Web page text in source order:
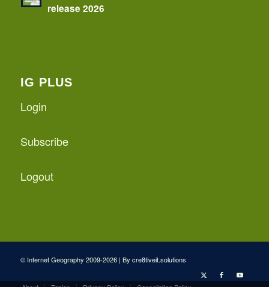
release 2026
IG PLUS
Login
Subscribe
Logout
© Internet Geography 2009-2026 | By cre8tiveit.solutions